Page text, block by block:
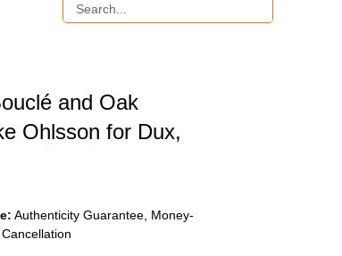
and Oak
Ohlsson for Dux,
Authenticity Guarantee, Money-